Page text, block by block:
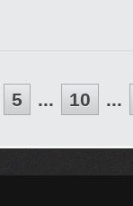
5 ... 10 ...